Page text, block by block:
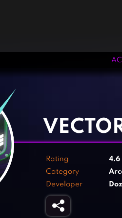
Rating 4.6
Category
Developer